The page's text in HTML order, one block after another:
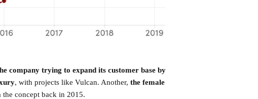
company trying to expand its customer base by
, with projects like Vulcan. Another, the female
concept back in 2015.